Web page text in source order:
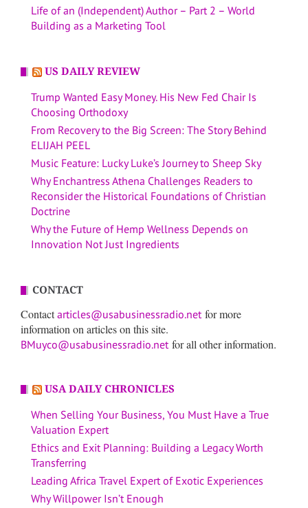
Life of an (Independent) Author – Part 2 – World
Building as a Marketing Tool
US DAILY REVIEW
Trump Wanted Easy Money. His New Fed Chair Is
Choosing Orthodoxy
From Recovery to the Big Screen: The Story Behind
ELIJAH PEEL
Music Feature: Lucky Luke’s Journey to Sheep Sky
Why Enchantress Athena Challenges Readers to
Reconsider the Historical Foundations of Christian
Doctrine
Why the Future of Hemp Wellness Depends on
Innovation Not Just Ingredients
CONTACT
Contactarticles@usabusinessradio.net for more
information on articles on this site.
BMuyco@usabusinessradio.net for all other information.
USA DAILY CHRONICLES
When Selling Your Business, You Must Have a True
Valuation Expert
Ethics and Exit Planning: Building a Legacy Worth
Transferring
Leading Africa Travel Expert of Exotic Experiences
Why Willpower Isn’t Enough